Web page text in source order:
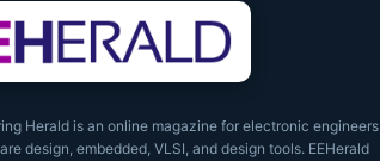
Herald is an online magazine for electronic engineers
design, embedded, VLSI, and design tools. EEHerald